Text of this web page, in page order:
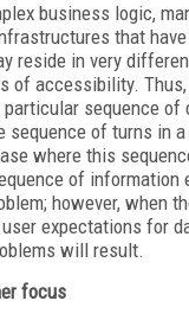
business logic,
that
reside in very
of accessibility.
sequence of
sequence of turns in
where this
of information
however, when
expectations for
will result.
focus